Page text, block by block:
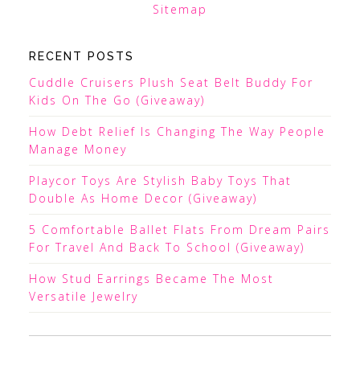
Sitemap
RECENT POSTS
Cuddle Cruisers Plush Seat Belt Buddy For
Kids On The Go (Giveaway)
How Debt Relief Is Changing The Way People
Manage Money
Playcor Toys Are Stylish Baby Toys That
Double As Home Decor (Giveaway)
5 Comfortable Ballet Flats From Dream Pairs
For Travel And Back To School (Giveaway)
How Stud Earrings Became The Most
Versatile Jewelry